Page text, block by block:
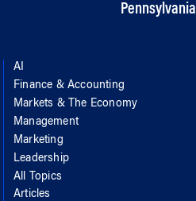
Pennsylvania
AI
Finance & Accounting
Markets & The Economy
Management
Marketing
Leadership
All Topics
Articles